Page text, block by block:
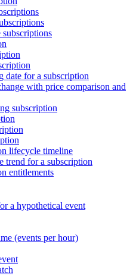
date for a subscription
with price comparison and
subscription
lifecycle timeline
trend for a subscription
entitlements
a hypothetical event
(events per hour)